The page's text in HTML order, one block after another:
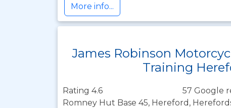
More info...
James Robinson
Training
Rating 4.6
57 Google
Romney Hut Base 45, Hereford,